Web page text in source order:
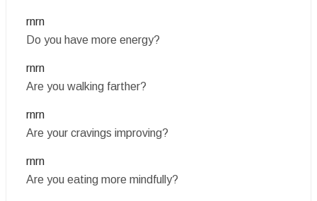
rnrn
Do you have more energy?
rnrn
Are you walking farther?
rnrn
Are your cravings improving?
rnrn
Are you eating more mindfully?